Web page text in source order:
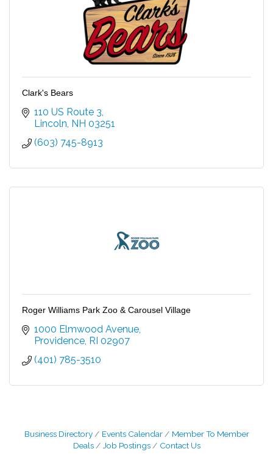
Clark's Bears
110 US Route 3
Lincoln NH 03251
(603) 745-8913
Roger Williams Park Zoo & Carousel Village
1000 Elmwood Avenue
Providence RI 02907
(401) 785-3510
Business Directory Events Calendar
Member To Member
Deals
Job Postings Contact Us